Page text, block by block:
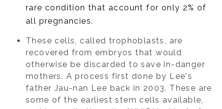
rare condition that account for only 2% of
all pregnancies.
These cells, called trophoblasts, are
recovered from embryos that would
otherwise be discarded to save in-danger
mothers. A process first done by Lee's
father Jau-nan Lee back in 2003. These are
some of the earliest stem cells available,